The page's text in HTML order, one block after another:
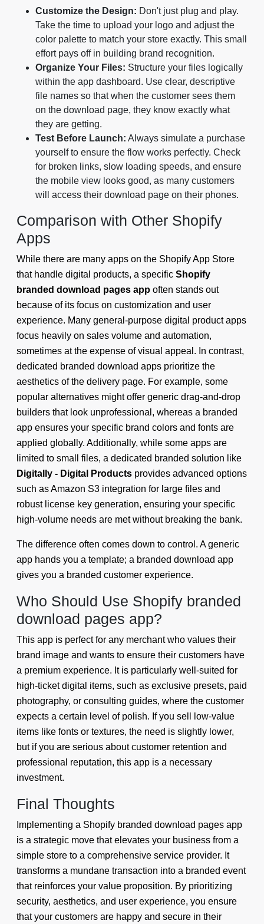
Customize the Design: Don't just plug and play.
Take the time to upload your logo and adjust the
color palette to match your store exactly. This small
effort pays off in building brand recognition.
Organize Your Files: Structure your files logically
within the app dashboard. Use clear, descriptive
file names so that when the customer sees them
on the download page, they know exactly what
they are getting.
Test Before Launch: Always simulate a purchase
yourself to ensure the flow works perfectly. Check
for broken links, slow loading speeds, and ensure
the mobile view looks good, as many customers
will access their download page on their phones.
Comparison with Other Shopify
Apps
While there are many apps on the Shopify App Store
that handle digital products, a specific Shopify
branded download pages app often stands out
because of its focus on customization and user
experience. Many general-purpose digital product apps
focus heavily on sales volume and automation,
sometimes at the expense of visual appeal. In contrast,
dedicated branded download apps prioritize the
aesthetics of the delivery page. For example, some
popular alternatives might offer generic drag-and-drop
builders that look unprofessional, whereas a branded
app ensures your specific brand colors and fonts are
applied globally. Additionally, while some apps are
limited to small files, a dedicated branded solution like
Digitally - Digital Products provides advanced options
such as Amazon S3 integration for large files and
robust license key generation, ensuring your specific
high-volume needs are met without breaking the bank.
The difference often comes down to control. A generic
app hands you a template; a branded download app
gives you a branded customer experience.
Who Should Use Shopify branded
download pages app?
This app is perfect for any merchant who values their
brand image and wants to ensure their customers have
a premium experience. It is particularly well-suited for
high-ticket digital items, such as exclusive presets, paid
photography, or consulting guides, where the customer
expects a certain level of polish. If you sell low-value
items like fonts or textures, the need is slightly lower,
but if you are serious about customer retention and
professional reputation, this app is a necessary
investment.
Final Thoughts
Implementing a Shopify branded download pages app
is a strategic move that elevates your business from a
simple store to a comprehensive service provider. It
transforms a mundane transaction into a branded event
that reinforces your value proposition. By prioritizing
security, aesthetics, and user experience, you ensure
that your customers are happy and secure in their